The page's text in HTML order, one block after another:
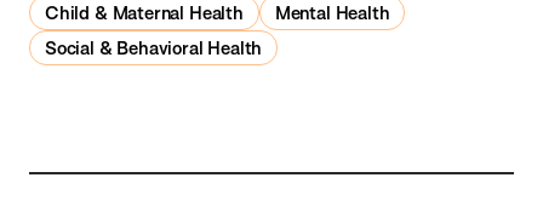
Child & Maternal Health
Mental Health
Social & Behavioral Health